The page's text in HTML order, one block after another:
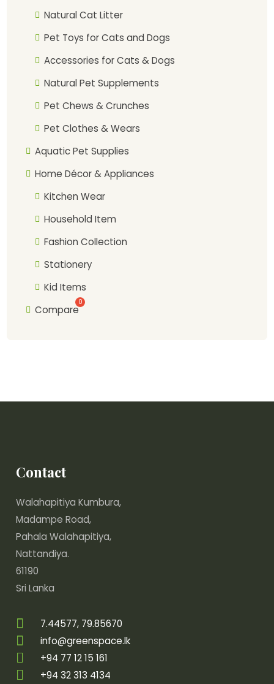
Natural Cat Litter
Pet Toys for Cats and Dogs
Accessories for Cats & Dogs
Natural Pet Supplements
Pet Chews & Crunches
Pet Clothes & Wears
Aquatic Pet Supplies
Home Décor & Appliances
Kitchen Wear
Household Item
Fashion Collection
Stationery
Kid Items
Compare
Contact
Walahapitiya Kumbura,
Madampe Road,
Pahala Walahapitiya,
Nattandiya.
61190
Sri Lanka
7.44577, 79.85670
info@greenspace.lk
+94 77 12 15 161
+94 32 313 4134